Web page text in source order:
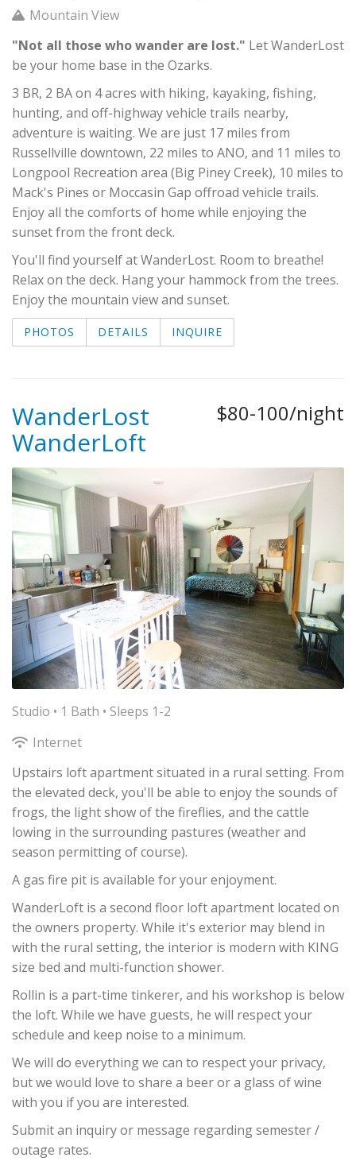
Mountain View
"Not all those who wander are lost." Let WanderLost
be your home base in the Ozarks.
3 BR, 2 BA on 4 acres with hiking, kayaking, fishing,
hunting, and off-highway vehicle trails nearby,
adventure is waiting. We are just 17 miles from
Russellville downtown, 22 miles to ANO, and 11 miles to
Longpool Recreation area (Big Piney Creek), 10 miles to
Mack's Pines or Moccasin Gap offroad vehicle trails.
Enjoy all the comforts of home while enjoying the
sunset from the front deck.
You'll find yourself at WanderLost. Room to breathe!
Relax on the deck. Hang your hammock from the trees.
Enjoy the mountain view and sunset.
PHOTOS DETAILS INQUIRE
$80-100/night
WanderLost
WanderLoft
Studio • 1 Bath • Sleeps 1-2
Internet
Upstairs loft apartment situated in a rural setting. From
the elevated deck, you'll be able to enjoy the sounds of
frogs, the light show of the fireflies, and the cattle
lowing in the surrounding pastures (weather and
season permitting of course).
A gas fire pit is available for your enjoyment.
WanderLoft is a second floor loft apartment located on
the owners property. While it's exterior may blend in
with the rural setting, the interior is modern with KING
size bed and multi-function shower.
Rollin is a part-time tinkerer, and his workshop is below
the loft. While we have guests, he will respect your
schedule and keep noise to a minimum.
We will do everything we can to respect your privacy,
but we would love to share a beer or a glass of wine
with you if you are interested.
Submit an inquiry or message regarding semester /
outage rates.